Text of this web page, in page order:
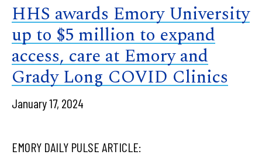
HHS awards Emory University
up to $5 million to expand
access, care at Emory and
Grady Long COVID Clinics
January 17, 2024
EMORY DAILY PULSE ARTICLE: